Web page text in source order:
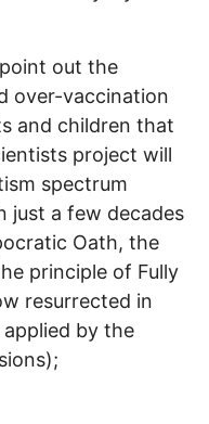
out the
over-vaccination
and children that
project will
spectrum
just a few decades
Oath, the
principle of Fully
resurrected in
by the